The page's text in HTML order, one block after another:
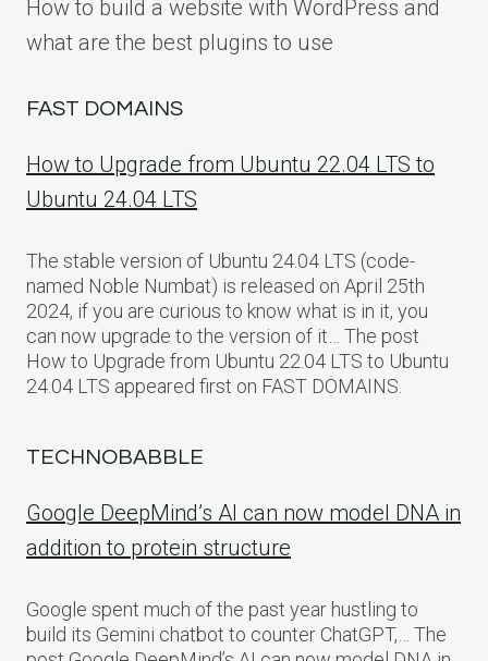
How to build a website with WordPress and
what are the best plugins to use
FAST DOMAINS
How to Upgrade from Ubuntu 22.04 LTS to
Ubuntu 24.04 LTS
The stable version of Ubuntu 24.04 LTS (code-
named Noble Numbat) is released on April 25th
2024, if you are curious to know what is in it, you
can now upgrade to the version of it… The post
How to Upgrade from Ubuntu 22.04 LTS to Ubuntu
24.04 LTS appeared first on FAST DOMAINS.
TECHNOBABBLE
Google DeepMind’s AI can now model DNA in
addition to protein structure
Google spent much of the past year hustling to
build its Gemini chatbot to counter ChatGPT,… The